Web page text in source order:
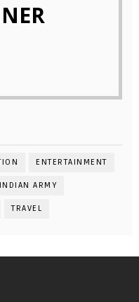
ENTERTAINMENT
INDIAN ARMY
TRAVEL